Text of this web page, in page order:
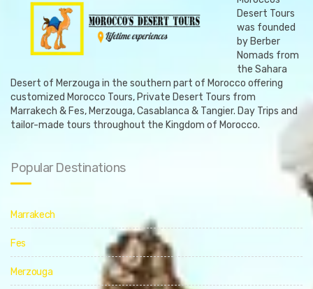
Desert Tours
was founded
by Berber
Nomads from
the Sahara
Desert of Merzouga in the southern part of Morocco offering
customized Morocco Tours, Private Desert Tours from
Marrakech & Fes, Merzouga, Casablanca & Tangier. Day Trips and
tailor-made tours throughout the Kingdom of Morocco.
Popular Destinations
Marrakech
Fes
Merzouga